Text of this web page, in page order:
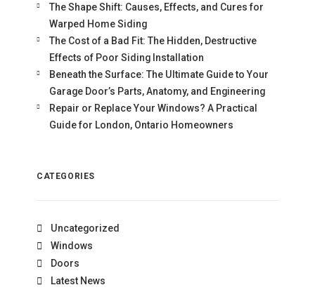
The Shape Shift: Causes, Effects, and Cures for
Warped Home Siding
The Cost of a Bad Fit: The Hidden, Destructive
Effects of Poor Siding Installation
Beneath the Surface: The Ultimate Guide to Your
Garage Door’s Parts, Anatomy, and Engineering
Repair or Replace Your Windows? A Practical
Guide for London, Ontario Homeowners
CATEGORIES
Uncategorized
Windows
Doors
Latest News